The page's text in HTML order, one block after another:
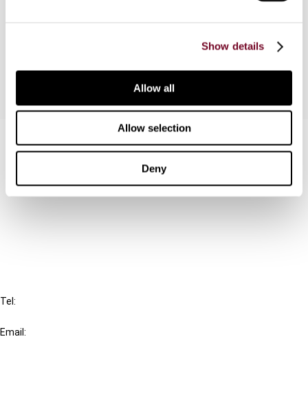
Show details
Allow all
Allow selection
Deny
Tel:
Email: